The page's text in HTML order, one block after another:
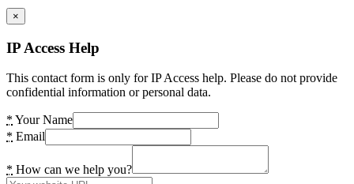
×
IP Access Help
This contact form is only for IP Access help. Please do not provide
confidential information or personal data.
* Your Name
* Email
* How can we help you?